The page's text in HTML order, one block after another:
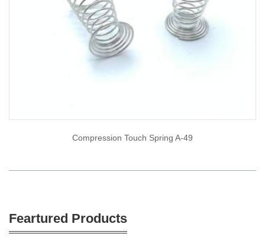
Compression Touch Spring A-49
Feartured Products